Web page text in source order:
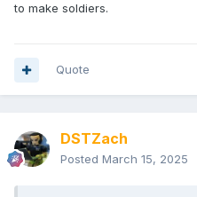
to make soldiers.
Quote
DSTZach
Posted March 15, 2025